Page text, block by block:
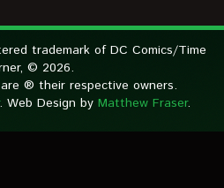
trademark of DC Comics/Time
© 2026.
® their respective owners.
Web Design by Matthew Fraser.